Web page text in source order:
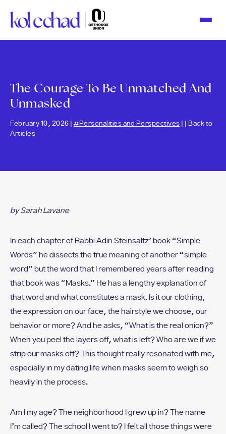
note:
This
website
system.
The Courage To Be Unmatched And
Unmasked
February 10, 2026 | #Personalities and Perspectives
Back to
Articles
by Sarah Lavane
In each chapter of Rabbi Adin Steinsaltz’ book “Simple
Words” he dissects the true meaning of another “simple
word” but the word that I remembered years after reading
that book was “Masks.” He has a lengthy explanation of
that word and what constitutes a mask. Is it our clothing,
the expression on our face, the hairstyle we choose, our
behavior or more? And he asks, “What is the real onion?”
When you peel the layers off, what is left? Who are we if we
strip our masks off? This thought really resonated with me,
especially in my dating life when masks seem to weigh so
heavily in the process.
Am I my age? The neighborhood I grew up in? The name
I’m called? The school I went to? I felt all those things were